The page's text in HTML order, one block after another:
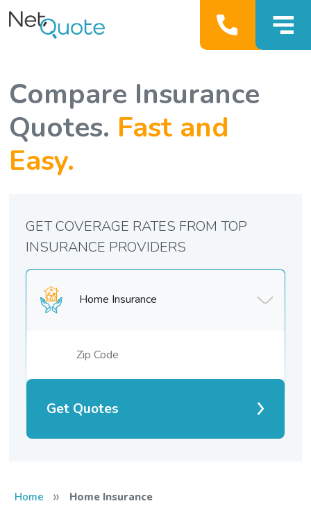
Compare Insurance
Quotes. Fast and
Easy.
Home Insurance
Get Quotes
GET COVERAGE RATES FROM TOP
INSURANCE PROVIDERS
Home » Home Insurance